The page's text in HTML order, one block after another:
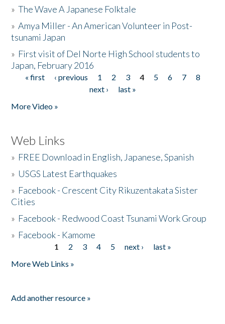
»The Wave A Japanese Folktale
»Amya Miller - An American Volunteer in Post-
tsunami Japan
» First visit of Del Norte High School students to
Japan, February 2016
Pages
« first ‹ previous 1 2 3 4 5 6 7
8
next ›
last »
More Video »
Web Links
» FREE Download in English, Japanese, Spanish
» USGS Latest Earthquakes
» Facebook - Crescent City Rikuzentakata Sister
Cities
» Facebook - Redwood Coast Tsunami Work Group
» Facebook - Kamome
1 2 3 4 5 next ›
last »
More Web Links »
Add another resource »